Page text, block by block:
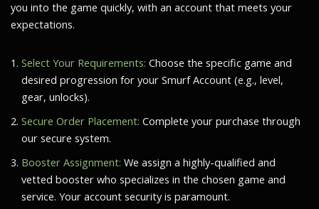
you into the game quickly, with an account that meets your
expectations.
Select Your Requirements: Choose the specific game and
desired progression for your Smurf Account (e.g., level,
gear, unlocks).
Secure Order Placement: Complete your purchase through
our secure system.
Booster Assignment: We assign a highly-qualified and
vetted booster who specializes in the chosen game and
service. Your account security is paramount.